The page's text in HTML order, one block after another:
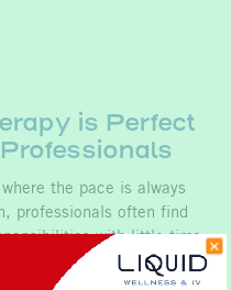
is Perfect
the pace is always
professionals often find
with little time
and networking
and wellness can be…